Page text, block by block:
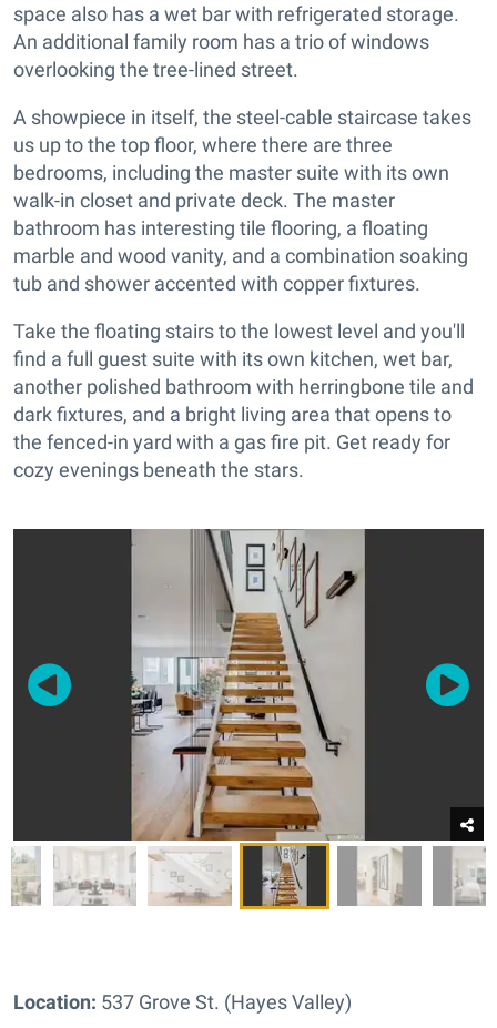
space also has a wet bar with refrigerated storage.
An additional family room has a trio of windows
overlooking the tree-lined street.
A showpiece in itself, the steel-cable staircase takes
us up to the top floor, where there are three
bedrooms, including the master suite with its own
walk-in closet and private deck. The master
bathroom has interesting tile flooring, a floating
marble and wood vanity, and a combination soaking
tub and shower accented with copper fixtures.
Take the floating stairs to the lowest level and you'll
find a full guest suite with its own kitchen, wet bar,
another polished bathroom with herringbone tile and
dark fixtures, and a bright living area that opens to
the fenced-in yard with a gas fire pit. Get ready for
cozy evenings beneath the stars.
Location: 537 Grove St. (Hayes Valley)